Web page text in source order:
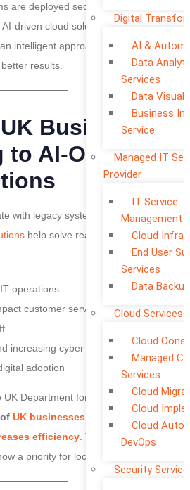
Digital
AI &
Data
Services
Data
Business
Service
Managed IT
Provider
IT Service
Management
Cloud Infra
End User
Services
Data
Cloud Services
Cloud
Managed
Services
Cloud
Cloud
Cloud
DevOps
Security
are deployed secured and optimised.
driven cloud solutions support UK
intelligent approach leads to faster
results.
Businesses
to AI-Optimised
with legacy systems that slow down
help solve real-world challenges
operations
customer service
increasing cyber threats
adoption
Department for Science Innovation
UK businesses say AI reduces
efficiency . This shows why
a priority for local enterprises.